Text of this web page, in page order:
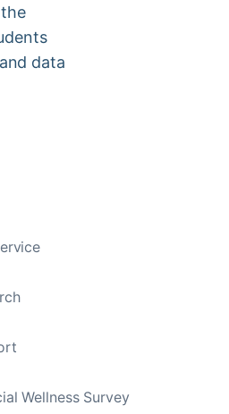
data
Wellness Survey